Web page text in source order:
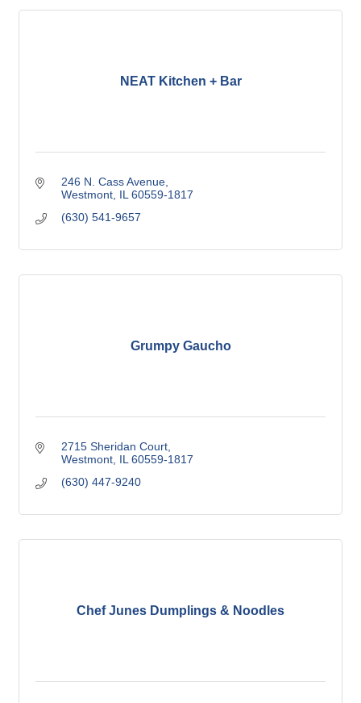
NEAT Kitchen + Bar
246 N. Cass Avenue
Westmont IL 60559-1817
(630) 541-9657
Grumpy Gaucho
2715 Sheridan Court
Westmont IL 60559-1817
(630) 447-9240
Chef Junes Dumplings & Noodles